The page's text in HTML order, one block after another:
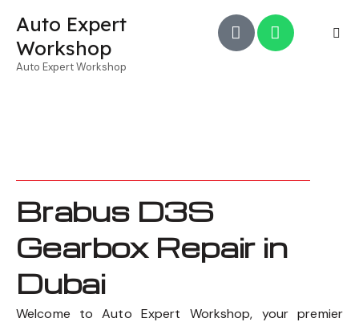
Auto Expert
Workshop
Auto Expert Workshop
Brabus D3S
Gearbox Repair in
Dubai
Welcome to Auto Expert Workshop, your premier